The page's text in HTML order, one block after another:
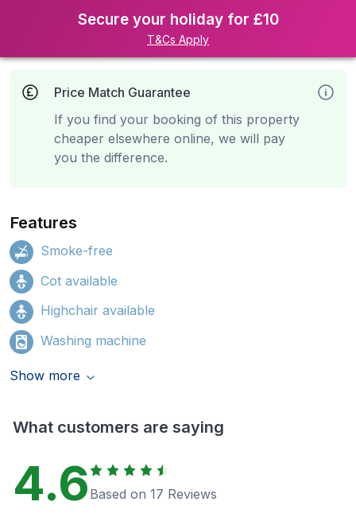
Secure your holiday for £10
T&Cs Apply
Price Match Guarantee
If you find your booking of this property
cheaper elsewhere online, we will pay
you the difference.
Features
Smoke-free
Cot available
Highchair available
Washing machine
Show more
What customers are saying
4.6 Based on 17 Reviews